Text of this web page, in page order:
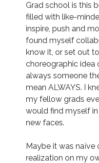
Grad school is this
filled with like-
inspire, push and
found myself
know it, or set out
choreographic idea
always someone
mean ALWAYS. I
my fellow grads
would find myself
new faces.
Maybe it was
realization on my